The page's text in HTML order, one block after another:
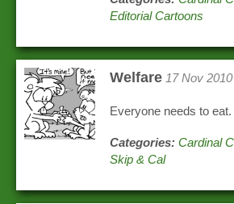
Editorial Cartoons
Welfare 17 Nov 2010
Everyone needs to eat.
Categories: Cardinal
Skip & Cal